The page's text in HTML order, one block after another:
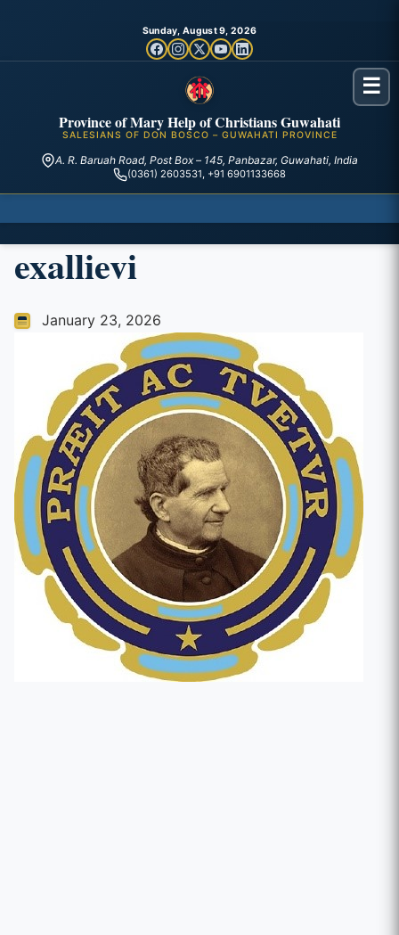
Sunday, August 9, 2026
Province of Mary Help of Christians Guwahati
SALESIANS OF DON BOSCO – GUWAHATI PROVINCE
A. R. Baruah Road, Post Box – 145, Panbazar, Guwahati, India
(0361) 2603531, +91 6901133668
☰
exallievi
January 23, 2026